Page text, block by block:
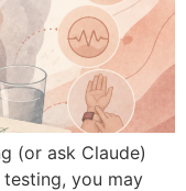
(or ask Claude)
you may